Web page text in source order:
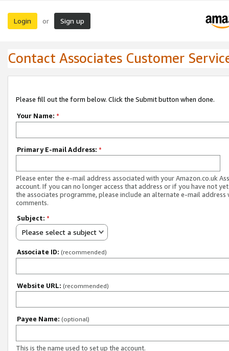
Login or Sign up
Contact Associates Customer
Please fill out the form below. Click the Submit button when done.
Your Name: *
Primary E-mail Address: *
Please enter the e-mail address associated with your Amazon.co.uk
account. If you can no longer access that address or if you have not
the associates programme, please include an alternate e-mail address
comments.
Subject: *
Please select a subject
Associate ID: (recommended)
Website URL: (recommended)
Payee Name: (optional)
This is the name used to set up the account.